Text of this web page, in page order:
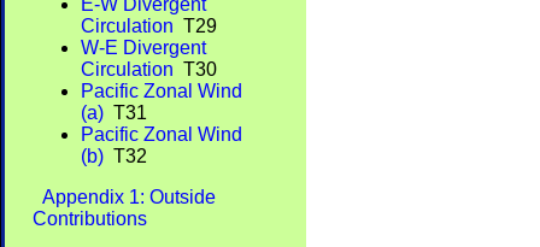
E-W Divergent
Circulation T29
W-E Divergent
Circulation T30
Pacific Zonal Wind
(a) T31
Pacific Zonal Wind
(b) T32
Appendix 1: Outside
Contributions